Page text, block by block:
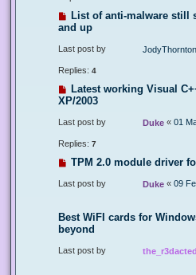
List of anti-malware still
and up
Last post by JodyThornton
Replies: 4
Latest working Visual
XP/2003
Last post by Duke « 01
Replies: 7
TPM 2.0 module driver
Last post by Duke « 09
Best WiFI cards for
beyond
Last post by the_r3dacted